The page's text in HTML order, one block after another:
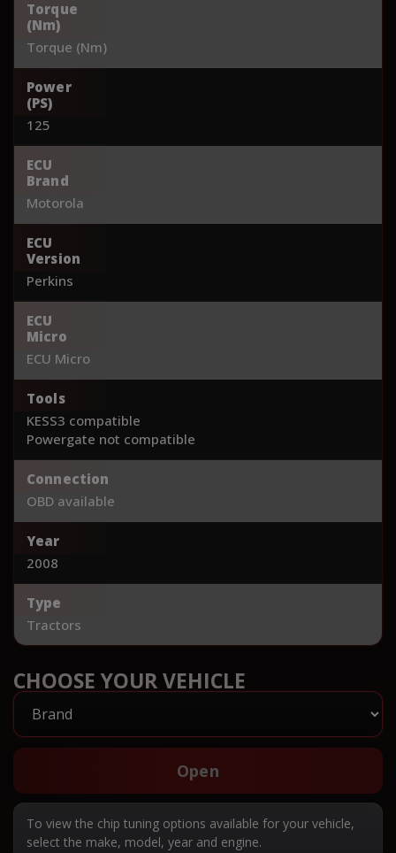
Torque
(Nm)
Torque (Nm)
Power
(PS)
125
ECU
Brand
Motorola
ECU
Version
Perkins
ECU
Micro
ECU Micro
Tools
KESS3 compatible
Powergate not compatible
Connection
OBD available
Year
2008
Type
Tractors
CHOOSE YOUR VEHICLE
Open
To view the chip tuning options available for your vehicle,
select the make, model, year and engine.